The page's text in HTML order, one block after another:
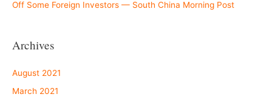
Off Some Foreign Investors — South China Morning Post
Archives
August 2021
March 2021